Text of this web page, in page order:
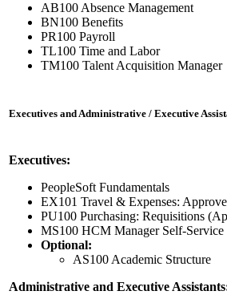
AB100 Absence Management
BN100 Benefits
PR100 Payroll
TL100 Time and Labor
TM100 Talent Acquisition Manager
Executives and Administrative / Executive
Executives:
PeopleSoft Fundamentals
EX101 Travel & Expenses:
PU100 Purchasing: Requisitions
MS100 HCM Manager Self-Service
Optional:
AS100 Academic Structure
Administrative and Executive